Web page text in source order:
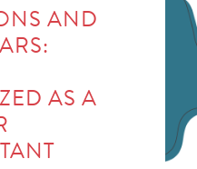
AND
AS A